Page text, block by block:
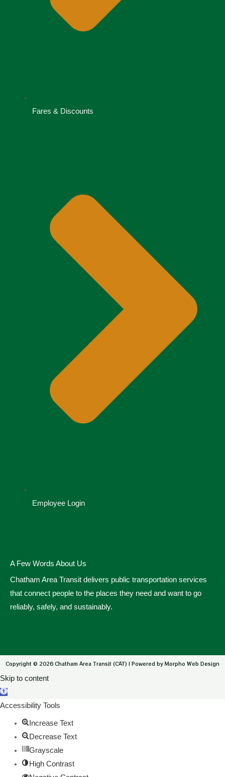
Fares & Discounts
Employee Login
A Few Words About Us
Chatham Area Transit delivers public transportation services
that connect people to the places they need and want to go
reliably, safely, and sustainably.
Copyright © 2026 Chatham Area Transit (CAT) | Powered by Morpho Web Design
Skip to content
Open toolbar
Accessibility Tools
Increase Text
Decrease Text
Grayscale
High Contrast